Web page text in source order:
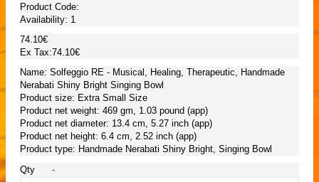
Product Code:
Availability: 1
74.10€
Ex Tax:74.10€
Name: Solfeggio RE - Musical, Healing, Therapeutic, Handmade
Nerabati Shiny Bright Singing Bowl
Product size: Extra Small Size
Product net weight: 469 gm, 1.03 pound (app)
Product net diameter: 13.4 cm, 5.27 inch (app)
Product net height: 6.4 cm, 2.52 inch (app)
Product type: Handmade Nerabati Shiny Bright, Singing Bowl
Qty
-